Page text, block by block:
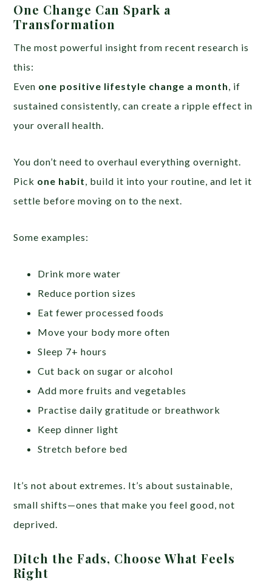
One Change Can Spark a
Transformation
The most powerful insight from recent research is
this:
Even one positive lifestyle change a month , if
sustained consistently, can create a ripple effect in
your overall health.
You don’t need to overhaul everything overnight.
Pick one habit , build it into your routine, and let it
settle before moving on to the next.
Some examples:
Drink more water
Reduce portion sizes
Eat fewer processed foods
Move your body more often
Sleep 7+ hours
Cut back on sugar or alcohol
Add more fruits and vegetables
Practise daily gratitude or breathwork
Keep dinner light
Stretch before bed
It’s not about extremes. It’s about sustainable,
small shifts—ones that make you feel good, not
deprived.
Ditch the Fads, Choose What Feels
Right